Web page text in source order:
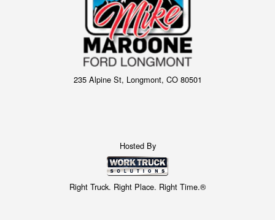
235 Alpine St, Longmont, CO 80501
Hosted By
Right Truck. Right Place. Right Time.®